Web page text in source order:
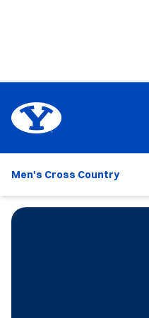
Men's Cross Country